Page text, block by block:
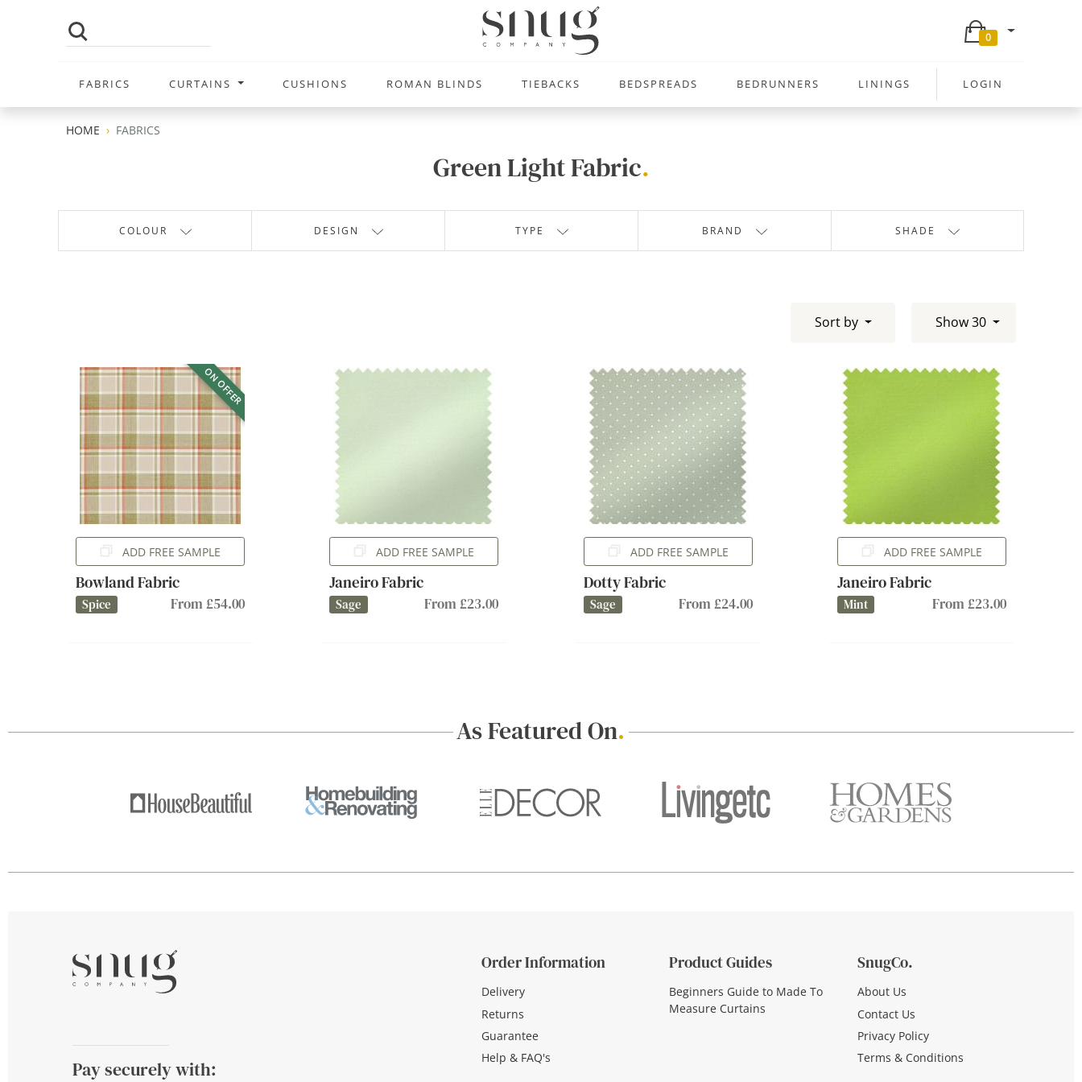
0
FABRICS CURTAINS CUSHIONS ROMAN BLINDS TIEBACKS BEDSPREADS BEDRUNNERS LININGS LOGIN
HOME FABRICS
Green Light Fabric.
COLOUR DESIGN TYPE BRAND SHADE
Sort by Show 30
ON OFFER
ADD FREE SAMPLE
Bowland Fabric
Spice From £54.00
ADD FREE SAMPLE
Janeiro Fabric
Sage From £23.00
ADD FREE SAMPLE
Dotty Fabric
Sage From £24.00
ADD FREE SAMPLE
Janeiro Fabric
Mint From £23.00
As Featured On.
Pay securely with:
Order Information
Delivery
Returns
Guarantee
Help & FAQ's
Product Guides
Beginners Guide to Made To
Measure Curtains
SnugCo.
About Us
Contact Us
Privacy Policy
Terms & Conditions